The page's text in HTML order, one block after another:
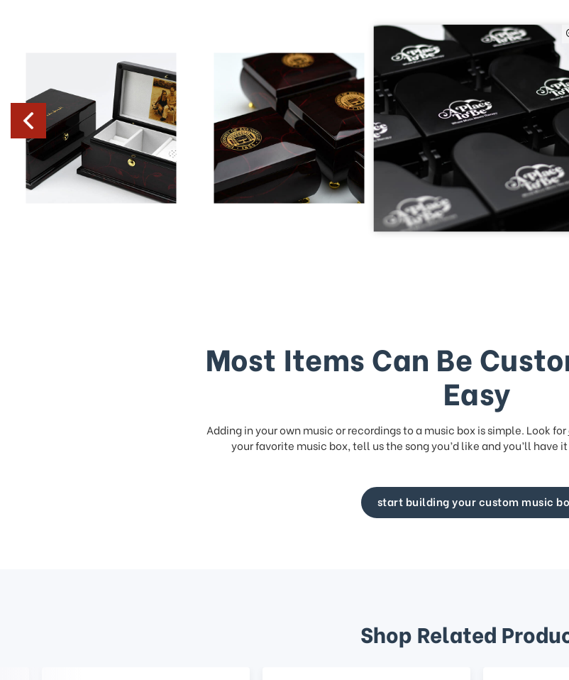
Most Items Can Be
Easy
Adding in your own music or recordings to a music box is simple. Look for
your favorite music box, tell us the song you’d like and you’ll have
start building your custom music
Shop Related